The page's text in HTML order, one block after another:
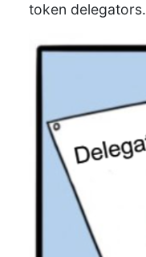
token delegators.